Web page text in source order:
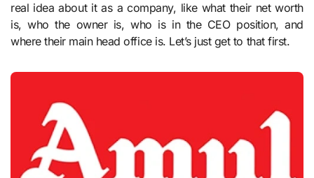
real idea about it as a company, like what their net worth
is, who the owner is, who is in the CEO position, and
where their main head office is. Let’s just get to that first.